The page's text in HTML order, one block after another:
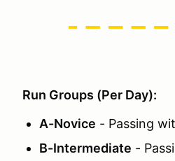
Run Groups (Per Day):
A-Novice - Passing
B-Intermediate -